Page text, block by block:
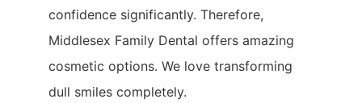
confidence significantly. Therefore,
Middlesex Family Dental offers amazing
cosmetic options. We love transforming
dull smiles completely.